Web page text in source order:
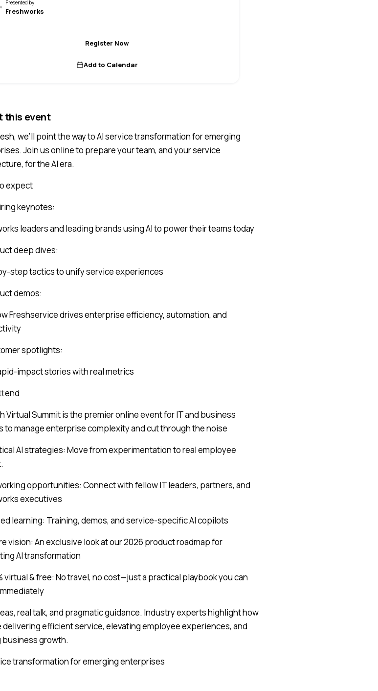
Presented by
Freshworks
Register Now
Add to Calendar
this event
we’ll point the way to AI service transformation for emerging
Join us online to prepare your team, and your service
for the AI era.
expect
keynotes:
leaders and leading brands using AI to power their teams today
deep dives:
step tactics to unify service experiences
demos:
Freshservice drives enterprise efficiency, automation, and
spotlights:
impact stories with real metrics
Virtual Summit is the premier online event for IT and business
to manage enterprise complexity and cut through the noise
AI strategies: Move from experimentation to real employee
opportunities: Connect with fellow IT leaders, partners, and
executives
learning: Training, demos, and service-specific AI copilots
vision: An exclusive look at our 2026 product roadmap for
AI transformation
virtual & free: No travel, no cost—just a practical playbook you can
real talk, and pragmatic guidance. Industry experts highlight how
delivering efficient service, elevating employee experiences, and
business growth.
transformation for emerging enterprises